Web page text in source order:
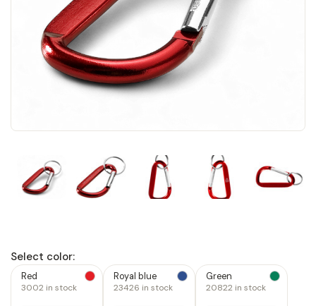
Select color:
Red
3002 in stock
Royal blue
23426 in stock
Green
20822 in stock